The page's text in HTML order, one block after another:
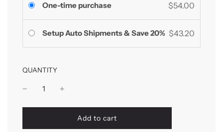
One-time purchase $54.00
Setup Auto Shipments & Save 20% $43.20
QUANTITY
l
o
Add to cart